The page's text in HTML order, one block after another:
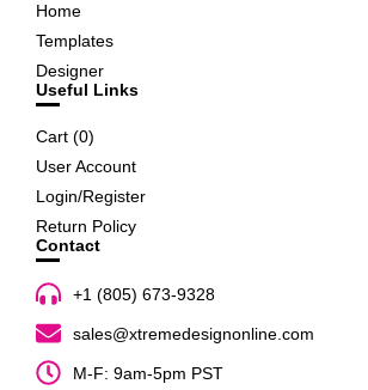
Home
Templates
Designer
Useful Links
Cart (0)
User Account
Login/Register
Return Policy
Contact
+1 (805) 673-9328
sales@xtremedesignonline.com
M-F: 9am-5pm PST